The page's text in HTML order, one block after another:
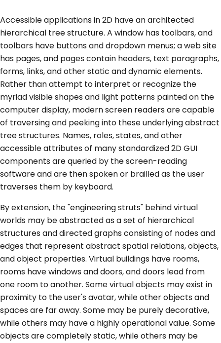
Accessible applications in 2D have an architected
hierarchical tree structure. A window has toolbars, and
toolbars have buttons and dropdown menus; a web site
has pages, and pages contain headers, text paragraphs,
forms, links, and other static and dynamic elements.
Rather than attempt to interpret or recognize the
myriad visible shapes and light patterns painted on the
computer display, modern screen readers are capable
of traversing and peeking into these underlying abstract
tree structures. Names, roles, states, and other
accessible attributes of many standardized 2D GUI
components are queried by the screen-reading
software and are then spoken or brailled as the user
traverses them by keyboard.
By extension, the "engineering struts" behind virtual
worlds may be abstracted as a set of hierarchical
structures and directed graphs consisting of nodes and
edges that represent abstract spatial relations, objects,
and object properties. Virtual buildings have rooms,
rooms have windows and doors, and doors lead from
one room to another. Some virtual objects may exist in
proximity to the user's avatar, while other objects and
spaces are far away. Some may be purely decorative,
while others may have a highly operational value. Some
objects are completely static, while others may be